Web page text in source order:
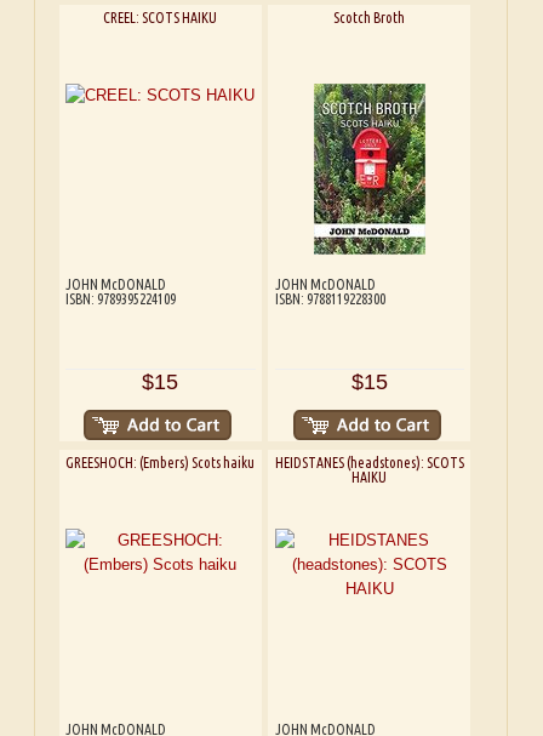
CREEL: SCOTS HAIKU
JOHN McDONALD
ISBN: 9789395224109
$15
Scotch Broth
JOHN McDONALD
ISBN: 9788119228300
$15
GREESHOCH: (Embers) Scots haiku
JOHN McDONALD
HEIDSTANES (headstones): SCOTS
HAIKU
JOHN McDONALD